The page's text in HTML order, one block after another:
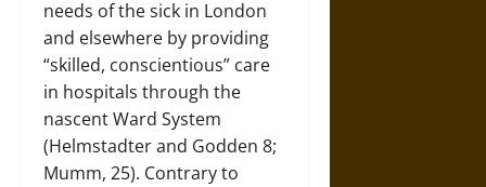
needs of the sick in London
and elsewhere by providing
“skilled, conscientious” care
in hospitals through the
nascent Ward System
(Helmstadter and Godden 8;
Mumm, 25). Contrary to